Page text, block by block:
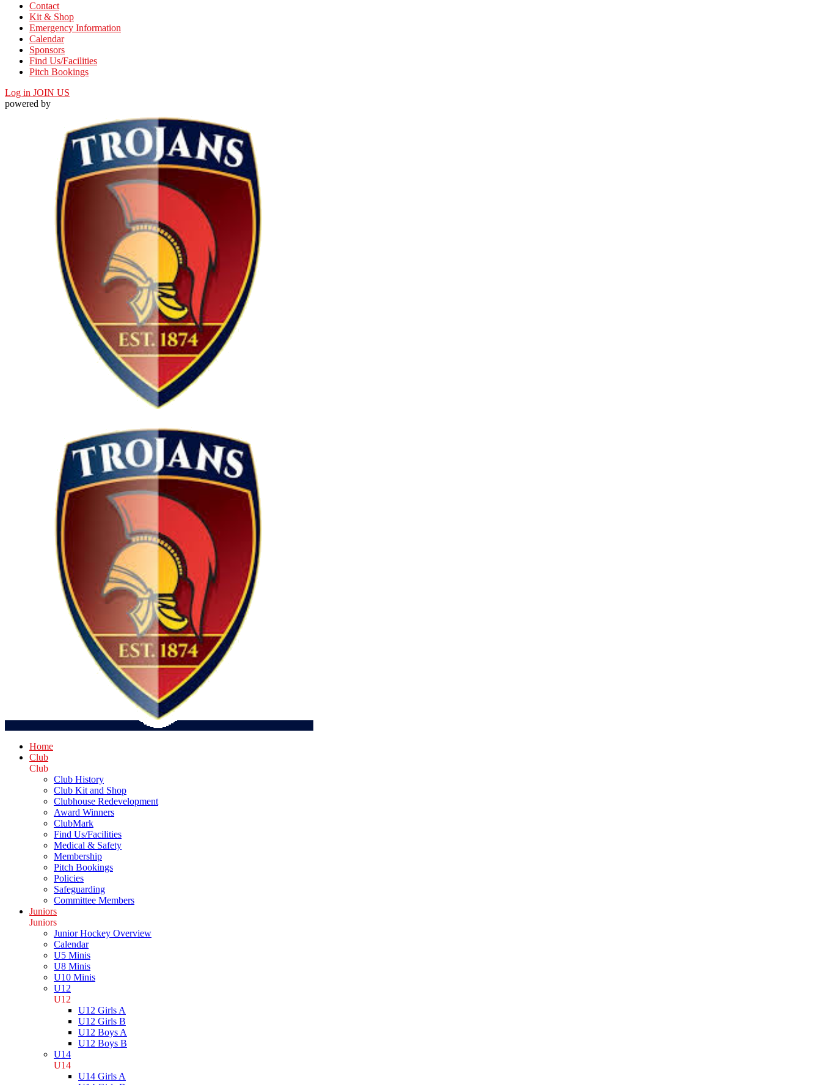
Contact
Kit & Shop
Emergency Information
Calendar
Sponsors
Find Us/Facilities
Pitch Bookings
Log in JOIN US
powered by
Home
Club
Club
Club History
Club Kit and Shop
Clubhouse Redevelopment
Award Winners
ClubMark
Find Us/Facilities
Medical & Safety
Membership
Pitch Bookings
Policies
Safeguarding
Committee Members
Juniors
Juniors
Junior Hockey Overview
Calendar
U5 Minis
U8 Minis
U10 Minis
U12
U12
U12 Girls A
U12 Girls B
U12 Boys A
U12 Boys B
U14
U14
U14 Girls A